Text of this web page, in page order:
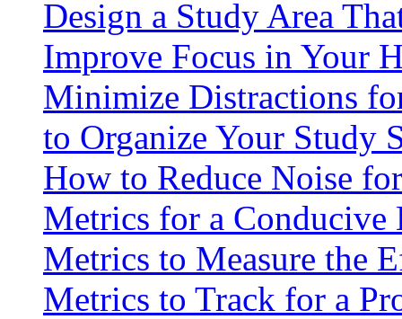
Design a Study Area
Improve Focus in Your
Minimize Distractions
to Organize Your Study
How to Reduce Noise
Metrics for a Conducive
Metrics to Measure the
Metrics to Track for a